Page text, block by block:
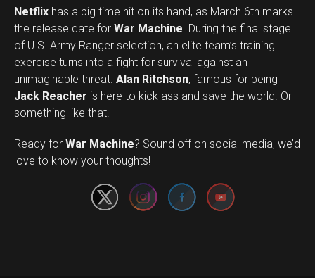
Netflix has a big time hit on its hand, as March 6th marks
the release date for War Machine. During the final stage
of U.S. Army Ranger selection, an elite team’s training
exercise turns into a fight for survival against an
unimaginable threat. Alan Ritchson, famous for being
Jack Reacher is here to kick ass and save the world. Or
something like that.
Ready for War Machine? Sound off on social media, we’d
love to know your thoughts!
Set Youtube Channel ID